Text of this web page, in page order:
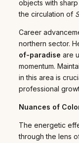
objects with
the circulation of
Career
northern sector.
of-paradise are
momentum.
in this area is
professional
Nuances of
The energetic
through the lens